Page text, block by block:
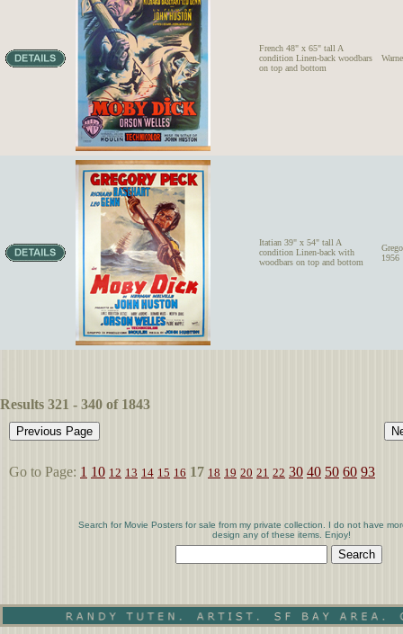
French 48" x 65" tall A
condition Linen-back woodbars
on top and bottom
Itatian 39" x 54" tall A
condition Linen-back with
woodbars on top and bottom
1956
Results 321 - 340 of 1843
Go to Page: 1 10 12 13 14 15 16 17 18 19 20 21 22 30 40 50 60 93
Search for Movie Posters for sale from my private collection. I do not have
design any of these items. Enjoy!